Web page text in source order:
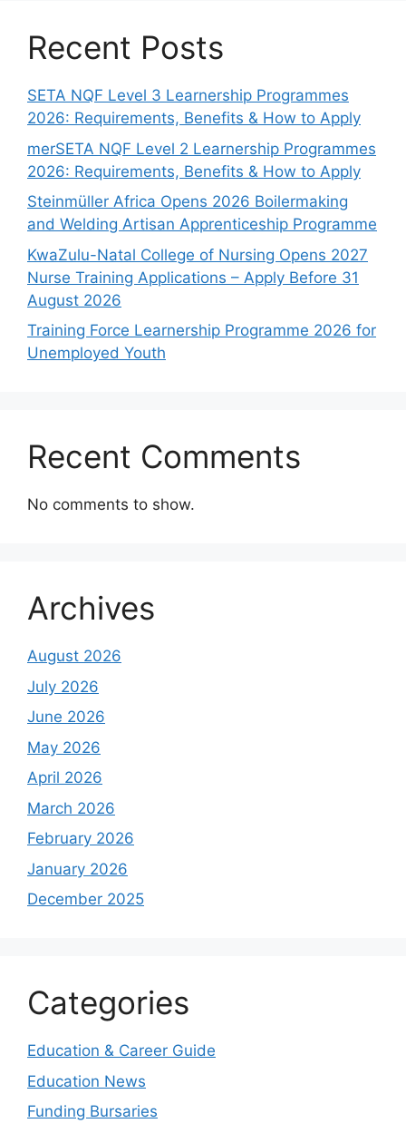
Recent Posts
SETA NQF Level 3 Learnership Programmes
2026: Requirements, Benefits & How to Apply
merSETA NQF Level 2 Learnership Programmes
2026: Requirements, Benefits & How to Apply
Steinmüller Africa Opens 2026 Boilermaking
and Welding Artisan Apprenticeship Programme
KwaZulu-Natal College of Nursing Opens 2027
Nurse Training Applications – Apply Before 31
August 2026
Training Force Learnership Programme 2026 for
Unemployed Youth
Recent Comments
No comments to show.
Archives
August 2026
July 2026
June 2026
May 2026
April 2026
March 2026
February 2026
January 2026
December 2025
Categories
Education & Career Guide
Education News
Funding Bursaries